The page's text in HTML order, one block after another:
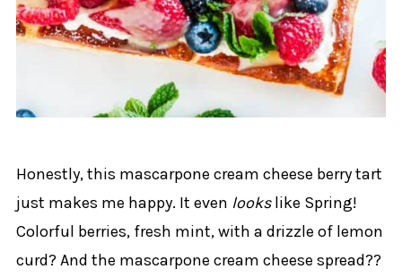
Honestly, this mascarpone cream cheese berry tart
just makes me happy. It even lookslike Spring!
Colorful berries, fresh mint, with a drizzle of lemon
curd? And the mascarpone cream cheese spread??